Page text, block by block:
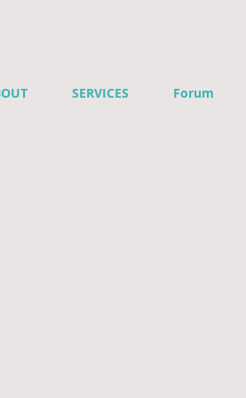
SERVICES Forum